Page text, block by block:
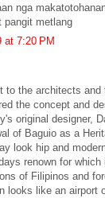
nga
pangit metlang
at 7:20 PM
to the architects and
the concept and
original designer,
of Baguio as a
look hip and
renown for which
of Filipinos and
looks like an airport